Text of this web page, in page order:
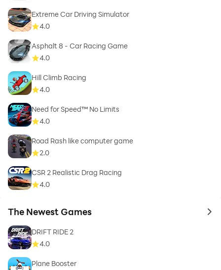
Extreme Car Driving Simulator
4.0
Asphalt 8 - Car Racing Game
4.0
Hill Climb Racing
4.0
Need for Speed™ No Limits
4.0
Road Rash like computer game
2.0
CSR 2 Realistic Drag Racing
4.0
The Newest Games to
DRIFT RIDE 2
4.0
Plane Booster